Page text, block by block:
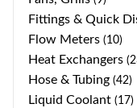
Fittings & Quick
Flow Meters (10)
Heat Exchangers
Hose & Tubing (42)
Liquid Coolant (17)